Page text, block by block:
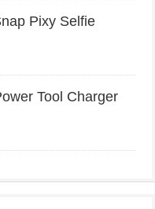
Pixy Selfie
Tool Charger